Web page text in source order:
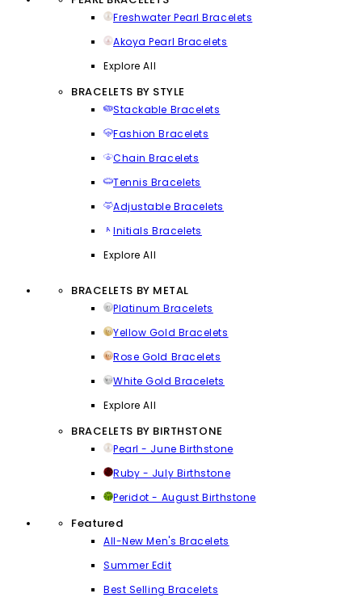
Freshwater Pearl Bracelets
Akoya Pearl Bracelets
Explore All
BRACELETS BY STYLE
Stackable Bracelets
Fashion Bracelets
Chain Bracelets
Tennis Bracelets
Adjustable Bracelets
Initials Bracelets
Explore All
BRACELETS BY METAL
Platinum Bracelets
Yellow Gold Bracelets
Rose Gold Bracelets
White Gold Bracelets
Explore All
BRACELETS BY BIRTHSTONE
Pearl - June Birthstone
Ruby - July Birthstone
Peridot - August Birthstone
Featured
All-New Men's Bracelets
Summer Edit
Best Selling Bracelets